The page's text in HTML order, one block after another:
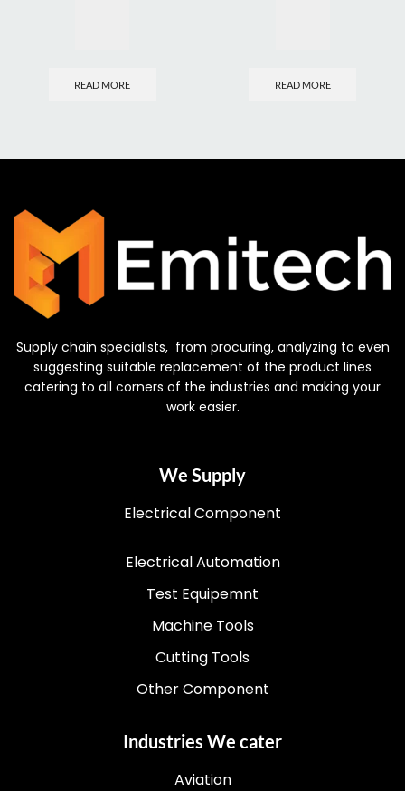
READ MORE READ MORE
Supply chain specialists, from procuring, analyzing to even
suggesting suitable replacement of the product lines
catering to all corners of the industries and making your
work easier.
We Supply
Electrical Component
Electrical Automation
Test Equipemnt
Machine Tools
Cutting Tools
Other Component
Industries We cater
Aviation